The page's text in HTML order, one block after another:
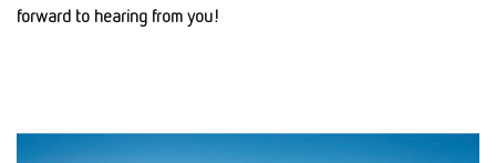
forward to hearing from you!